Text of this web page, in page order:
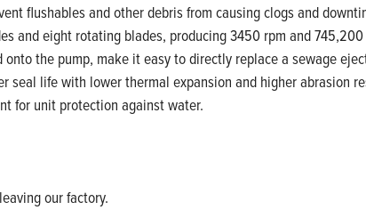
flushables and other debris from causing clogs and
and eight rotating blades, producing 3450 rpm and
the pump, make it easy to directly replace a sewage
life with lower thermal expansion and higher abrasion
for unit protection against water.
our factory.